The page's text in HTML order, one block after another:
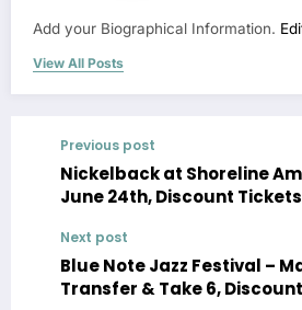
Add your Biographical Information.
View All Posts
Previous post
Nickelback at Shoreline
June 24th, Discount Tickets
Next post
Blue Note Jazz Festival –
Transfer & Take 6,